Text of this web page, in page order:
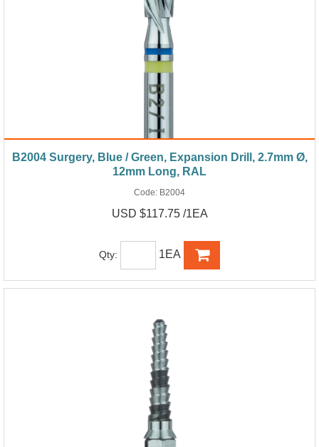
B2004 Surgery, Blue / Green, Expansion Drill, 2.7mm Ø,
12mm Long, RAL
Code: B2004
USD $117.75 /1EA
Qty: 1EA